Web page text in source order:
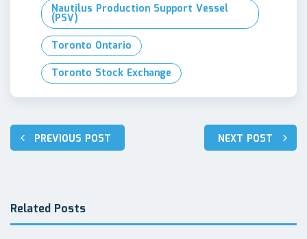
Nautilus Production Support Vessel
(PSV)
Toronto Ontario
Toronto Stock Exchange
Post
navigation
PREVIOUS POST NEXT POST
Related Posts